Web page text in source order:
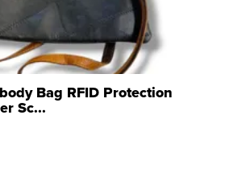
Bag RFID Protection
Sc...